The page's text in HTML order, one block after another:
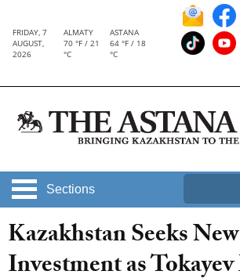
FRIDAY, 7
AUGUST,
2026
ALMATY
70 °F / 21
°C
ASTANA
64 °F / 18
°C
Sections
Kazakhstan Seeks New
Investment as